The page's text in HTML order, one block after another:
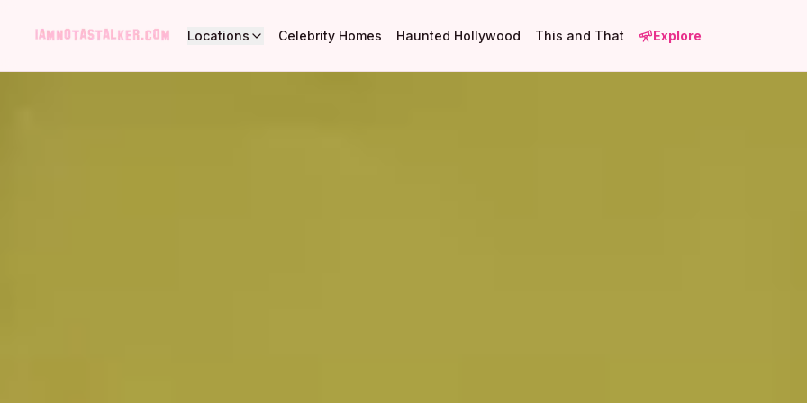
Locations Celebrity Homes Haunted Hollywood This and That Explore